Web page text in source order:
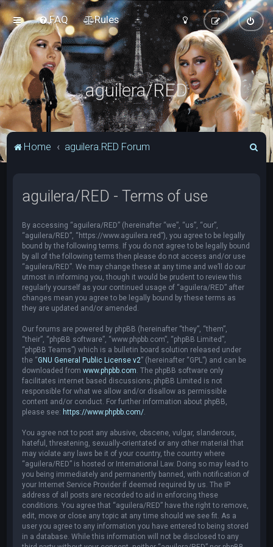
FAQ Rules
aguilera/RED
Home aguilera.RED Forum
aguilera/RED - Terms of use
By accessing “aguilera/RED” (hereinafter “we”, “us”, “our”,
“aguilera/RED”, “https://www.aguilera.red”), you agree to be legally
bound by the following terms. If you do not agree to be legally bound
by all of the following terms then please do not access and/or use
“aguilera/RED”. We may change these at any time and we’ll do our
utmost in informing you, though it would be prudent to review this
regularly yourself as your continued usage of “aguilera/RED” after
changes mean you agree to be legally bound by these terms as
they are updated and/or amended.
Our forums are powered by phpBB (hereinafter “they”, “them”,
“their”, “phpBB software”, “www.phpbb.com”, “phpBB Limited”,
“phpBB Teams”) which is a bulletin board solution released under
the “GNU General Public License v2” (hereinafter “GPL”) and can be
downloaded fromwww.phpbb.com . The phpBB software only
facilitates internet based discussions; phpBB Limited is not
responsible for what we allow and/or disallow as permissible
content and/or conduct. For further information about phpBB,
please see: https://www.phpbb.com/
You agree not to post any abusive, obscene, vulgar, slanderous,
hateful, threatening, sexually-orientated or any other material that
may violate any laws be it of your country, the country where
“aguilera/RED” is hosted or International Law. Doing so may lead to
you being immediately and permanently banned, with notification of
your Internet Service Provider if deemed required by us. The IP
address of all posts are recorded to aid in enforcing these
conditions. You agree that “aguilera/RED” have the right to remove,
edit, move or close any topic at any time should we see fit. As a
user you agree to any information you have entered to being stored
in a database. While this information will not be disclosed to any